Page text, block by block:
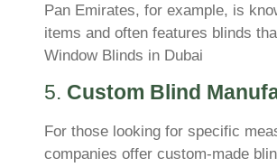
Pan Emirates, for example, is
items and often features blinds
Window Blinds in Dubai
5. Custom Blind
For those looking for specific
companies offer custom-made